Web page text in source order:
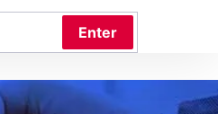
Enter